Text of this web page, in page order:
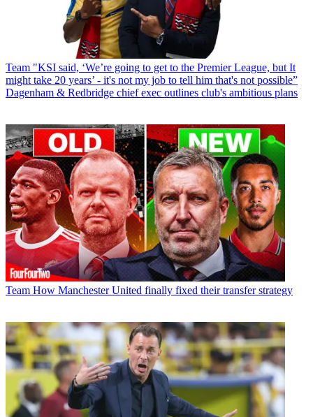
Team "KSI said, ‘We’re going to get to the Premier League, but It
might take 20 years’ - it's not my job to tell him that's not possible”
Dagenham & Redbridge chief exec outlines club's ambitious plans
Team How Manchester United finally fixed their transfer strategy